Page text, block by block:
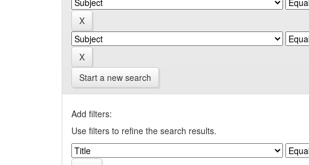
Start a new search
Add filters:
Use filters to refine the search results.